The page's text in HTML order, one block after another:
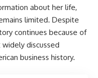
about her life,
limited. Despite
continues because of
discussed
business history.